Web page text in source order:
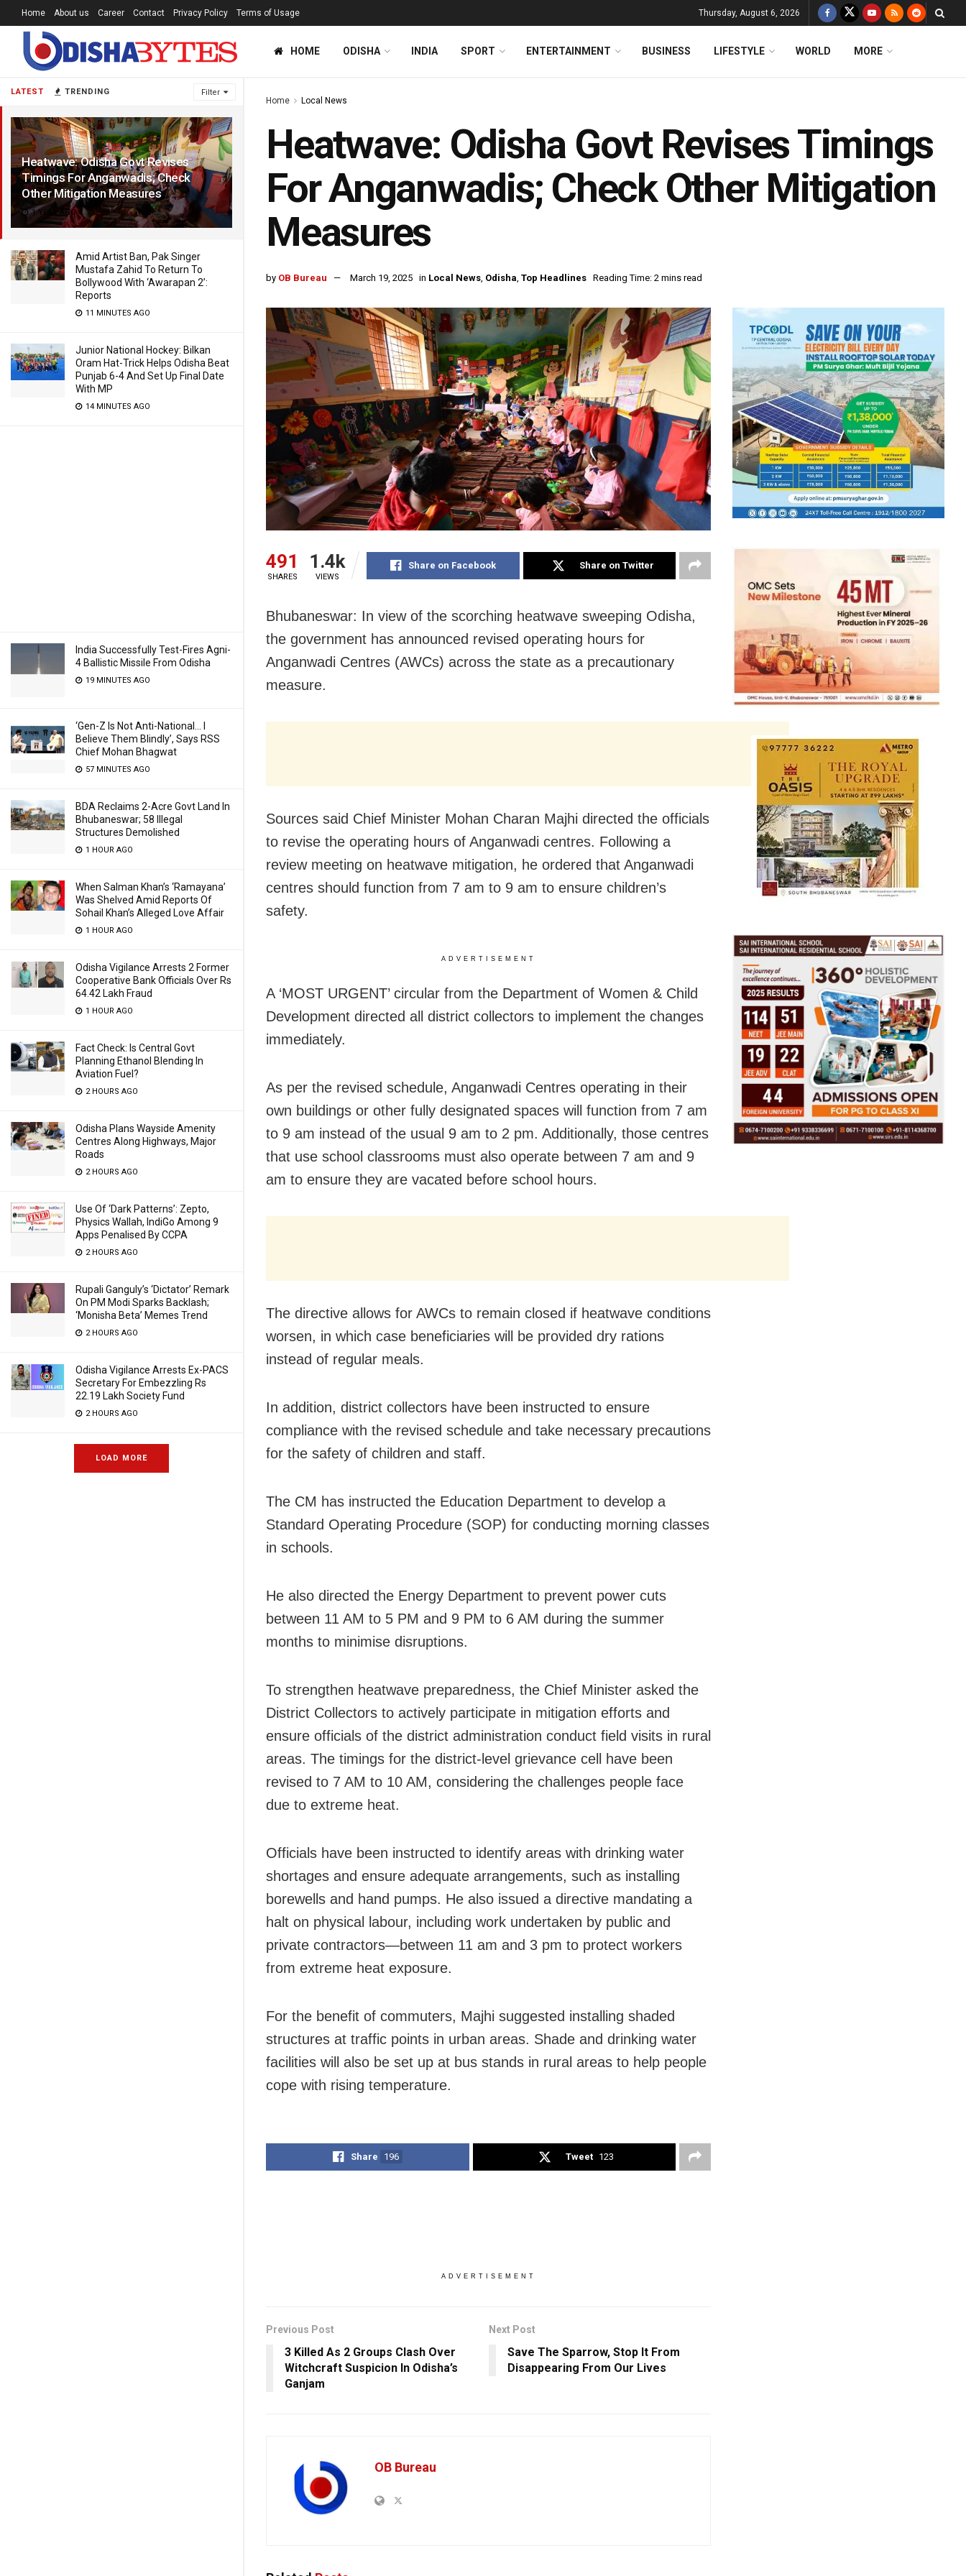
LATEST TRENDING Filter
Heatwave: Odisha Govt Revises
Timings For Anganwadis; Check
Other Mitigation Measures
1 YEAR AGO
Amid Artist Ban, Pak Singer
Mustafa Zahid To Return To
Bollywood With ‘Awarapan 2’:
Reports
11 MINUTES AGO
Junior National Hockey: Bilkan
Oram Hat-Trick Helps Odisha Beat
Punjab 6-4 And Set Up Final Date
With MP
14 MINUTES AGO
India Successfully Test-Fires Agni-
4 Ballistic Missile From Odisha
19 MINUTES AGO
‘Gen-Z Is Not Anti-National… I
Believe Them Blindly’, Says RSS
Chief Mohan Bhagwat
57 MINUTES AGO
BDA Reclaims 2-Acre Govt Land In
Bhubaneswar; 58 Illegal
Structures Demolished
1 HOUR AGO
When Salman Khan’s ‘Ramayana’
Was Shelved Amid Reports Of
Sohail Khan’s Alleged Love Affair
1 HOUR AGO
Odisha Vigilance Arrests 2 Former
Cooperative Bank Officials Over Rs
64.42 Lakh Fraud
1 HOUR AGO
Fact Check: Is Central Govt
Planning Ethanol Blending In
Aviation Fuel?
2 HOURS AGO
Odisha Plans Wayside Amenity
Centres Along Highways, Major
Roads
2 HOURS AGO
Use Of ‘Dark Patterns’: Zepto,
Physics Wallah, IndiGo Among 9
Apps Penalised By CCPA
2 HOURS AGO
Rupali Ganguly’s ‘Dictator’ Remark
On PM Modi Sparks Backlash;
‘Monisha Beta’ Memes Trend
2 HOURS AGO
Odisha Vigilance Arrests Ex-PACS
Secretary For Embezzling Rs
22.19 Lakh Society Fund
2 HOURS AGO
LOAD MORE
Home About us Career Contact Privacy Policy Terms of Usage Thursday, August 6, 2026
HOME ODISHA INDIA SPORT ENTERTAINMENT BUSINESS LIFESTYLE WORLD MORE
Home Local News
Heatwave: Odisha Govt Revises Timings
For Anganwadis; Check Other Mitigation
Measures
by OB Bureau March 19, 2025 in Local News, Odisha, Top Headlines Reading Time: 2 mins read
491
SHARES
1.4k
VIEWS
Share on Facebook Share on Twitter
Bhubaneswar: In view of the scorching heatwave sweeping Odisha,
the government has announced revised operating hours for
Anganwadi Centres (AWCs) across the state as a precautionary
measure.
Sources said Chief Minister Mohan Charan Majhi directed the officials
to revise the operating hours of Anganwadi centres. Following a
review meeting on heatwave mitigation, he ordered that Anganwadi
centres should function from 7 am to 9 am to ensure children’s
safety.
ADVERTISEMENT
A ‘MOST URGENT’ circular from the Department of Women & Child
Development directed all district collectors to implement the changes
immediately.
As per the revised schedule, Anganwadi Centres operating in their
own buildings or other fully designated spaces will function from 7 am
to 9 am instead of the usual 9 am to 2 pm. Additionally, those centres
that use school classrooms must also operate between 7 am and 9
am to ensure they are vacated before school hours.
The directive allows for AWCs to remain closed if heatwave conditions
worsen, in which case beneficiaries will be provided dry rations
instead of regular meals.
In addition, district collectors have been instructed to ensure
compliance with the revised schedule and take necessary precautions
for the safety of children and staff.
The CM has instructed the Education Department to develop a
Standard Operating Procedure (SOP) for conducting morning classes
in schools.
He also directed the Energy Department to prevent power cuts
between 11 AM to 5 PM and 9 PM to 6 AM during the summer
months to minimise disruptions.
To strengthen heatwave preparedness, the Chief Minister asked the
District Collectors to actively participate in mitigation efforts and
ensure officials of the district administration conduct field visits in rural
areas. The timings for the district-level grievance cell have been
revised to 7 AM to 10 AM, considering the challenges people face
due to extreme heat.
Officials have been instructed to identify areas with drinking water
shortages and ensure adequate arrangements, such as installing
borewells and hand pumps. He also issued a directive mandating a
halt on physical labour, including work undertaken by public and
private contractors—between 11 am and 3 pm to protect workers
from extreme heat exposure.
For the benefit of commuters, Majhi suggested installing shaded
structures at traffic points in urban areas. Shade and drinking water
facilities will also be set up at bus stands in rural areas to help people
cope with rising temperature.
Share 196 Tweet 123
ADVERTISEMENT
Previous Post
3 Killed As 2 Groups Clash Over
Witchcraft Suspicion In Odisha’s
Ganjam
Next Post
Save The Sparrow, Stop It From
Disappearing From Our Lives
OB Bureau